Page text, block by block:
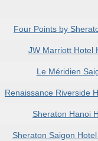
Four Points by
JW Marriott Hotel
Le Méridien
Renaissance Riverside
Sheraton Hanoi
Sheraton Saigon